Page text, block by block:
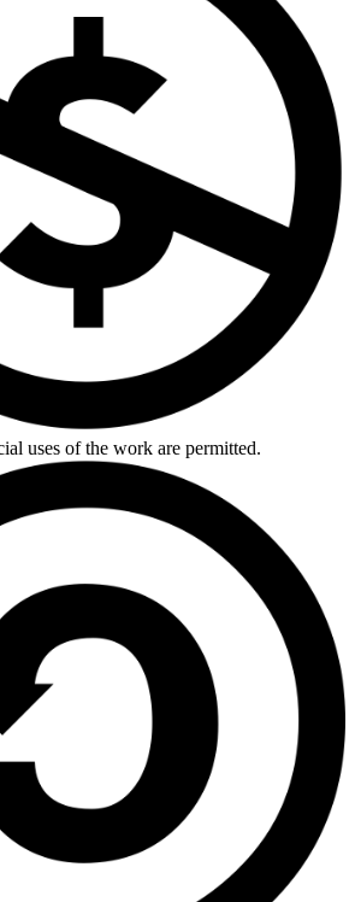
uses of the work are permitted.